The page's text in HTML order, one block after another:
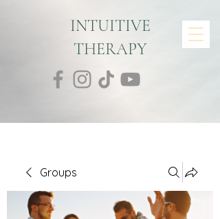
INTUITIVE
THERAPY
Groups